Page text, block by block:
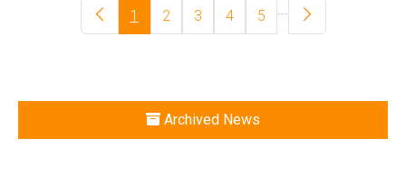
1 2 3 4 5 ...
Archived News